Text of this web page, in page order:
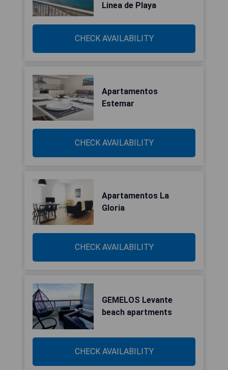
Linea de Playa
CHECK AVAILABILITY
Apartamentos
Estemar
CHECK AVAILABILITY
Apartamentos La
Gloria
CHECK AVAILABILITY
GEMELOS Levante
beach apartments
CHECK AVAILABILITY